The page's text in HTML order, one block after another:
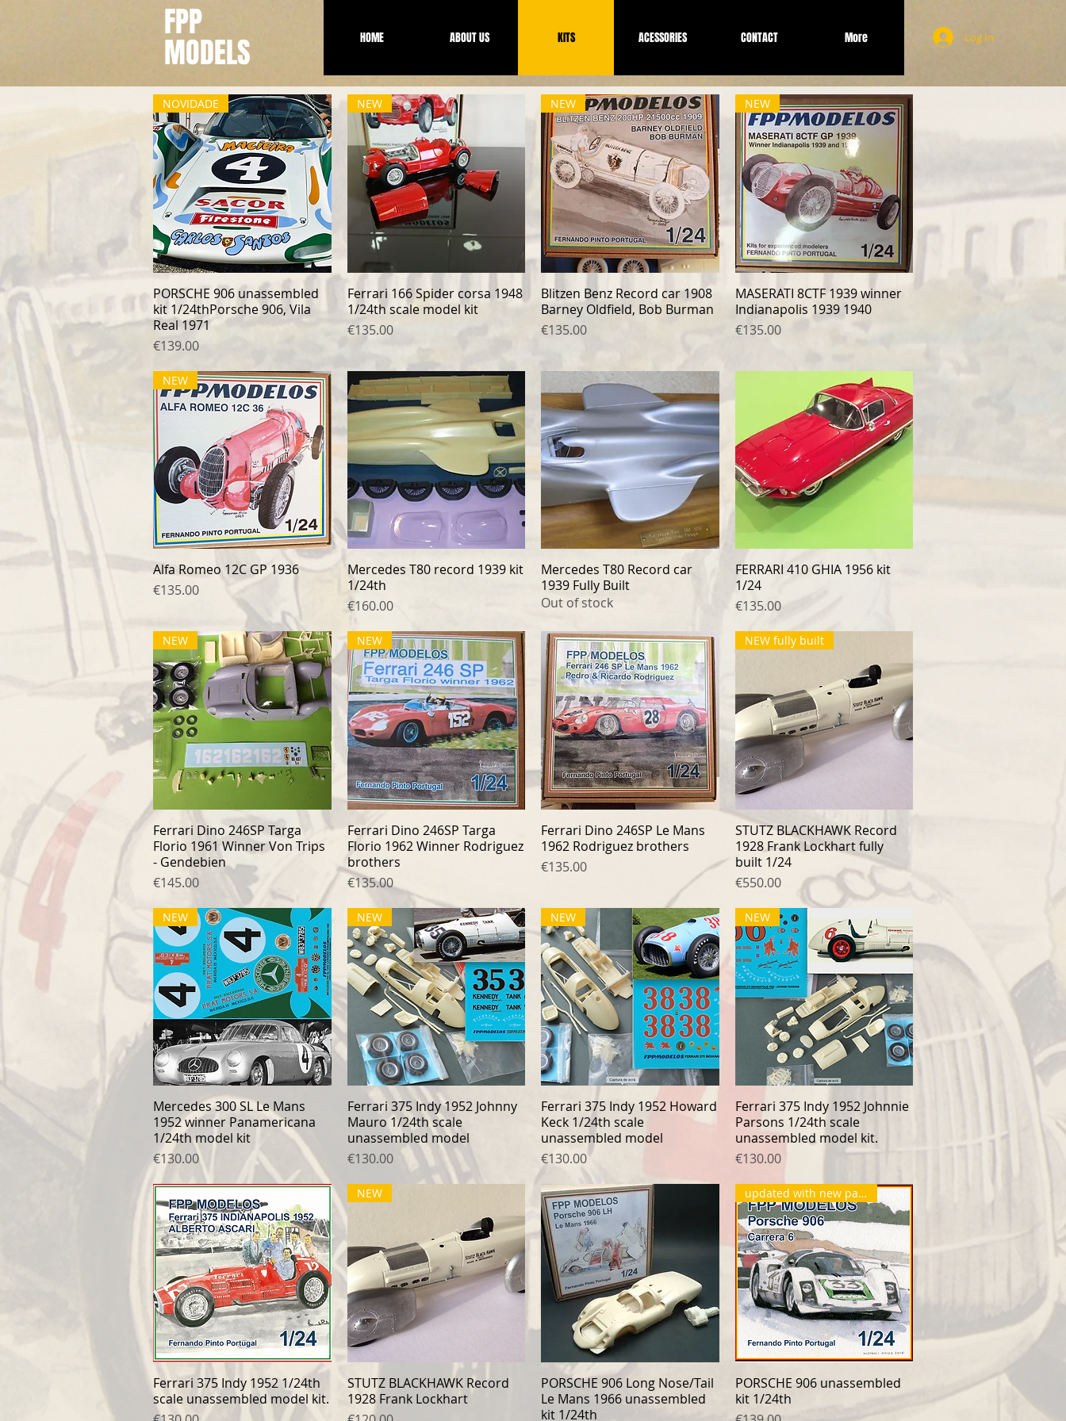
FPP
MODELS HOME ABOUT US KITS ACESSORIES CONTACT More Log In
Quick View
NOVIDADE
PORSCHE 906 unassembled
kit 1/24thPorsche 906, Vila
Real 1971
Price
€139.00
Quick View
NEW
Ferrari 166 Spider corsa 1948
1/24th scale model kit
Price
€135.00
Quick View
NEW
Blitzen Benz Record car 1908
Barney Oldfield, Bob Burman
Price
€135.00
Quick View
NEW
MASERATI 8CTF 1939 winner
Indianapolis 1939 1940
Price
€135.00
Quick View
NEW
Alfa Romeo 12C GP 1936
Price
€135.00
Quick View
Mercedes T80 record 1939 kit
1/24th
Price
€160.00
Quick View
Mercedes T80 Record car
1939 Fully Built
Out of stock
Quick View
FERRARI 410 GHIA 1956 kit
1/24
Price
€135.00
Quick View
NEW
Ferrari Dino 246SP Targa
Florio 1961 Winner Von Trips
- Gendebien
Price
€145.00
Quick View
NEW
Ferrari Dino 246SP Targa
Florio 1962 Winner Rodriguez
brothers
Price
€135.00
Quick View
Ferrari Dino 246SP Le Mans
1962 Rodriguez brothers
Price
€135.00
Quick View
NEW fully built
STUTZ BLACKHAWK Record
1928 Frank Lockhart fully
built 1/24
Price
€550.00
Quick View
NEW
Mercedes 300 SL Le Mans
1952 winner Panamericana
1/24th model kit
Price
€130.00
Quick View
NEW
Ferrari 375 Indy 1952 Johnny
Mauro 1/24th scale
unassembled model
Price
€130.00
Quick View
NEW
Ferrari 375 Indy 1952 Howard
Keck 1/24th scale
unassembled model
Price
€130.00
Quick View
NEW
Ferrari 375 Indy 1952 Johnnie
Parsons 1/24th scale
unassembled model kit.
Price
€130.00
Quick View
Ferrari 375 Indy 1952 1/24th
scale unassembled model kit.
Quick View
NEW
STUTZ BLACKHAWK Record
1928 Frank Lockhart
Quick View
PORSCHE 906 Long Nose/Tail
Le Mans 1966 unassembled
kit 1/24th
Quick View
updated with new parts
PORSCHE 906 unassembled
kit 1/24th